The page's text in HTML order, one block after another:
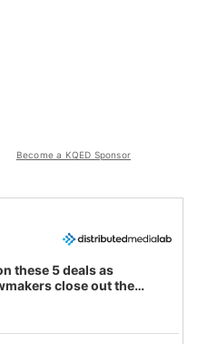
Become a KQED Sponsor
these 5 deals as
close out the